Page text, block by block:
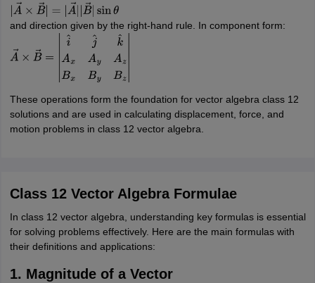
A→× B→ |=| A→ |B→|sinθ
and direction given by the right-hand rule. In component form:
A→× B→=| ^j^k^ xAy zBxB
These operations form the foundation for vector algebra class 12
solutions and are used in calculating displacement, force, and
motion problems in class 12 vector algebra.
Class 12 Vector Algebra Formulae
In class 12 vector algebra, understanding key formulas is essential
for solving problems effectively. Here are the main formulas with
their definitions and applications:
1. Magnitude of a Vector